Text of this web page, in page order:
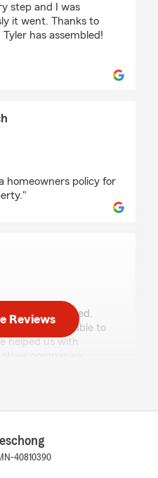
step and I was
it went. Thanks to
has assembled!
homeowners policy for
we received.
able to
helped us with
Reviews
40810390